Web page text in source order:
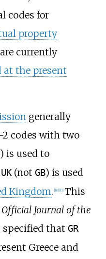
codes for
property
currently
at the present
generally
2 codes with two
) is used to
UK(not GB) is used
Kingdom. 10] 11] This
Official Journal of the
specified that GR
Greece and